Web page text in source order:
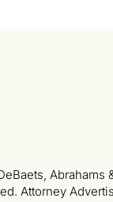
Abrahams
Attorney